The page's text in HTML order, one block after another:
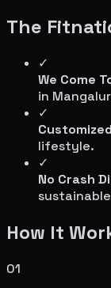
The
✓
We Come
in
✓
lifestyle.
✓
No Crash
How It
01